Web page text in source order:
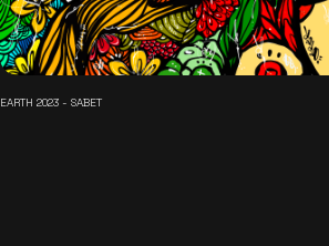
EARTH 2023 - SABET